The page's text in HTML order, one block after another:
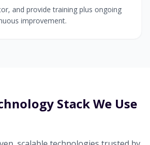
and provide training plus ongoing
improvement.
Stack We Use